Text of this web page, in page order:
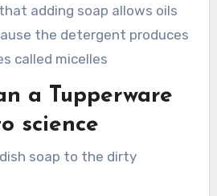
the detergent produces
called micelles
a Tupperware
science
soap to the dirty